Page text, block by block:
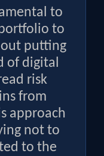
to
to
putting
of digital
risk
from
approach
not to
to the